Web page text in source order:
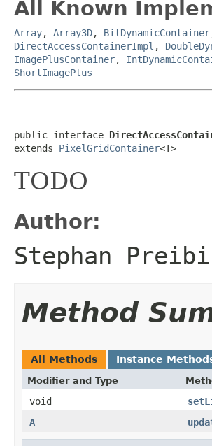
All Known
Array, Array3D, BitDynamicContainer
DirectAccessContainerImpl ,
ImagePlusContainer,
ShortImagePlus
public interface
extends PixelGridContainer<T>
TODO
Author:
Stephan
Method
All Methods Instance
Modifier and Type
void
A